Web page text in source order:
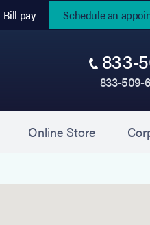
Bill pay
Schedule an
833-
833-509-
Online Store(opens in